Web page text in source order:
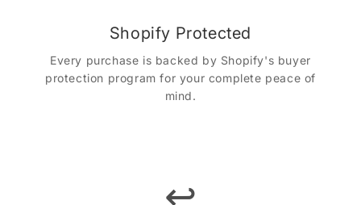
Shopify Protected
Every purchase is backed by Shopify's buyer
protection program for your complete peace of
mind.